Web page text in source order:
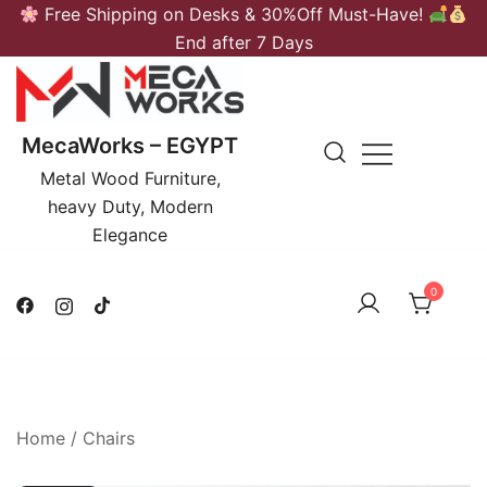
Skip
content
Free Shipping on Desks & 30%Off Must-Have!
End after 7 Days
MecaWorks – EGYPT
Metal Wood Furniture,
heavy Duty, Modern
Elegance
0
Home / Chairs